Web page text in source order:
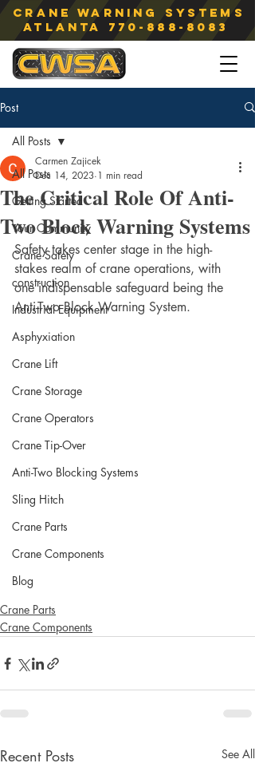
Crane Warning Systems
atlanta 770-888-8083
Post
All Posts
Getting Started
Your Community
Crane Safety
construction
Industrial Equipment
Asphyxiation
Crane Lift
Crane Storage
Crane Operators
Crane Tip-Over
Anti-Two Blocking Systems
Sling Hitch
Crane Parts
Crane Components
Blog
All Posts
The Critical Role Of Anti-
Two Block Warning Systems
Carmen Zajicek
Dec 14, 2023 1 min read
Safety takes center stage in the high-
stakes realm of crane operations, with
one indispensable safeguard being the
Anti-Two Block Warning System.
Crane Parts
Crane Components
Recent Posts See All